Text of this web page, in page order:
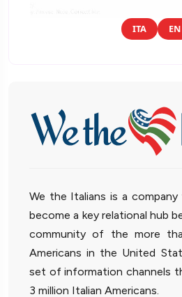
ITA EN
We the Italians is a
become a key relational hub
community of the more
Americans in the United
set of information channels
3 million Italian Americans.